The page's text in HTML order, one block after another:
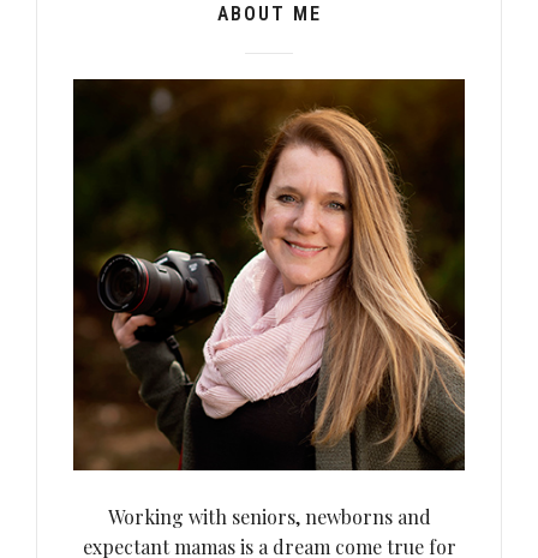
ABOUT ME
Working with seniors, newborns and
expectant mamas is a dream come true for